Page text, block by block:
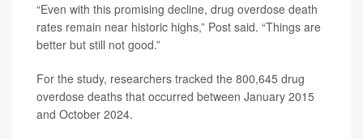
“Even with this promising decline, drug overdose death
rates remain near historic highs,” Post said. “Things are
better but still not good.”
For the study, researchers tracked the 800,645 drug
overdose deaths that occurred between January 2015
and October 2024.